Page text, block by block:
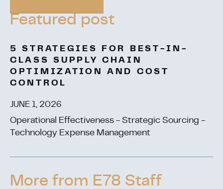
5 STRATEGIES FOR BEST-IN-
CLASS SUPPLY CHAIN
OPTIMIZATION AND COST
CONTROL
JUNE 1, 2026
Operational Effectiveness - Strategic Sourcing -
Technology Expense Management
More from E78 Staff